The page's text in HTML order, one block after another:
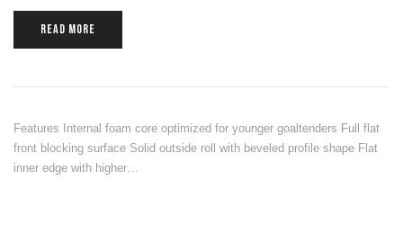
READ MORE
Features Internal foam core optimized for younger goaltenders Full flat
front blocking surface Solid outside roll with beveled profile shape Flat
inner edge with higher…